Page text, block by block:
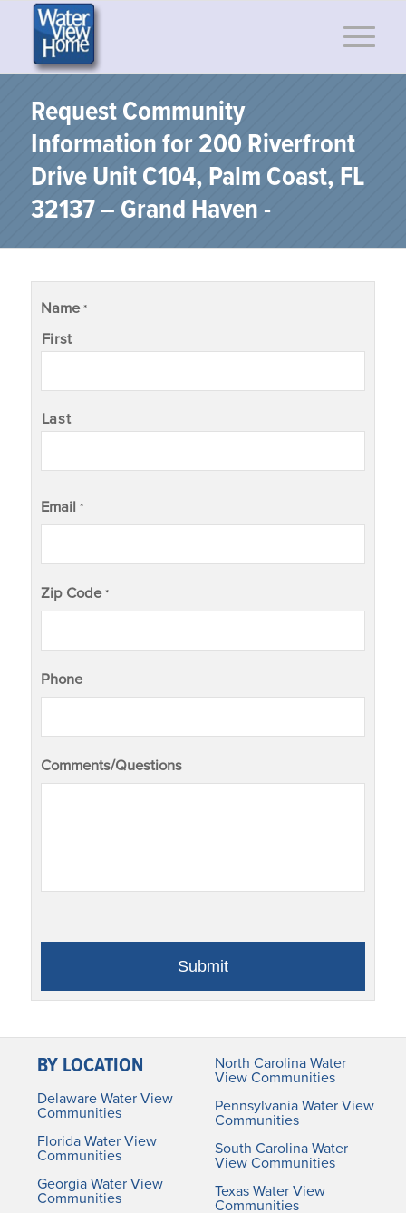
Request Community
Information for 200 Riverfront
Drive Unit C104, Palm Coast, FL
32137 – Grand Haven -
Name *
First
Last
Email *
Zip Code *
Phone
Comments/Questions
BY LOCATION
Delaware Water View
Communities
Florida Water View
Communities
Georgia Water View
Communities
North Carolina Water
View Communities
Pennsylvania Water View
Communities
South Carolina Water
View Communities
Texas Water View
Communities